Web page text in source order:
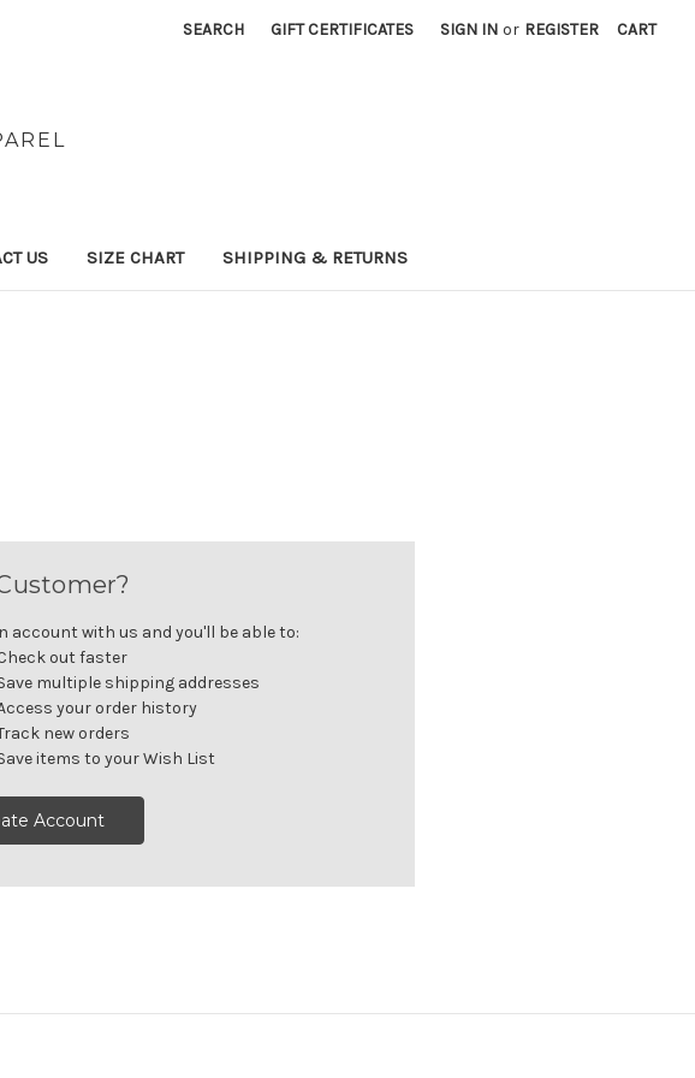
SEARCH GIFT CERTIFICATES SIGN IN or REGISTER CART
US SIZE CHART SHIPPING & RETURNS
account with us and you'll be able to:
out faster
multiple shipping addresses
your order history
new orders
items to your Wish List
Account